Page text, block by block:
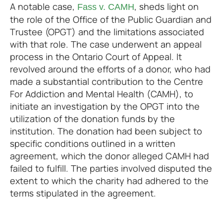
A notable case, Fass v. CAMH, sheds light on
the role of the Office of the Public Guardian and
Trustee (OPGT) and the limitations associated
with that role. The case underwent an appeal
process in the Ontario Court of Appeal. It
revolved around the efforts of a donor, who had
made a substantial contribution to the Centre
For Addiction and Mental Health (CAMH), to
initiate an investigation by the OPGT into the
utilization of the donation funds by the
institution. The donation had been subject to
specific conditions outlined in a written
agreement, which the donor alleged CAMH had
failed to fulfill. The parties involved disputed the
extent to which the charity had adhered to the
terms stipulated in the agreement.